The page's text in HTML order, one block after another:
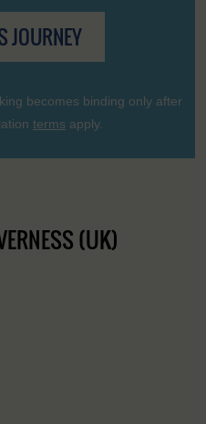
JOURNEY
becomes binding only after
terms apply.
(UK)